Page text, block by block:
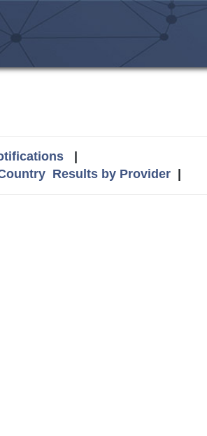
|
Results by Provider|